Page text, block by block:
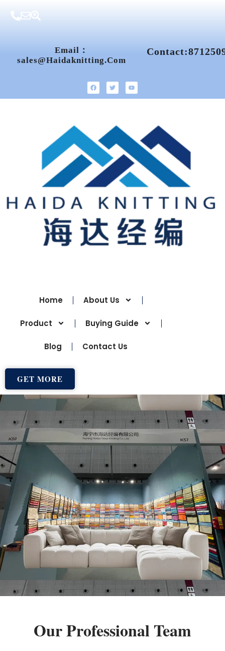
Email：
Sales@haidaknitting.com
Home About Us
Product Buying Guide
Blog Contact Us
GET MORE
Our Professional Team